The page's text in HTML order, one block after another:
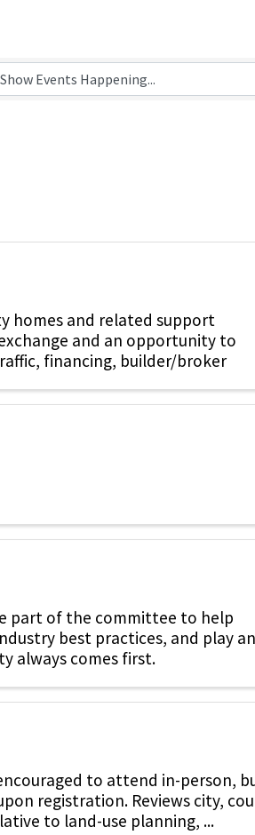
homes and related support
and an opportunity to
financing, builder/broker
part of the committee to help
best practices, and play an
always comes first.
to attend in-person,
registration. Reviews city,
to land-use planning, ...